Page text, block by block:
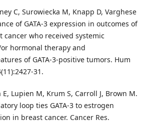
C, Surowiecka M, Knapp D, Varghese
of GATA-3 expression in outcomes of
who received systemic
hormonal therapy and
of GATA-3-positive tumors. Hum
31.
E, Lupien M, Krum S, Carroll J, Brown M.
loop ties GATA-3 to estrogen
in breast cancer. Cancer Res.